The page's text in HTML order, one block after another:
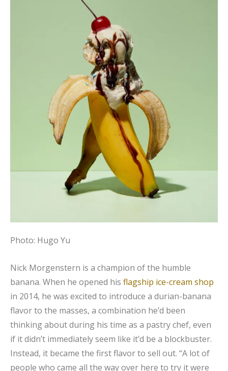
Photo: Hugo Yu
Nick Morgenstern is a champion of the humble
banana. When he opened his flagship ice-cream shop
in 2014, he was excited to introduce a durian-banana
flavor to the masses, a combination he’d been
thinking about during his time as a pastry chef, even
if it didn’t immediately seem like it’d be a blockbuster.
Instead, it became the first flavor to sell out. “A lot of
people who came all the way over here to try it were